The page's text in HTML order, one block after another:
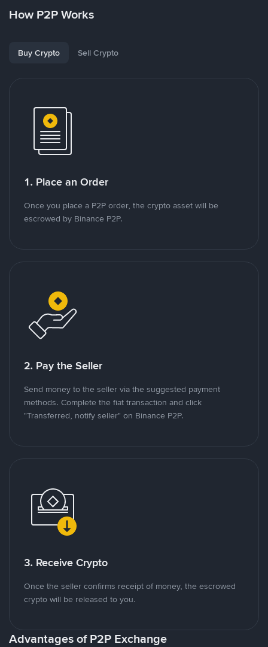
How P2P Works
Buy Crypto Sell Crypto
1. Place an Order
Once you place a P2P order, the crypto asset will be
escrowed by Binance P2P.
2. Pay the Seller
Send money to the seller via the suggested payment
methods. Complete the fiat transaction and click
"Transferred, notify seller" on Binance P2P.
3. Receive Crypto
Once the seller confirms receipt of money, the escrowed
crypto will be released to you.
Advantages of P2P Exchange